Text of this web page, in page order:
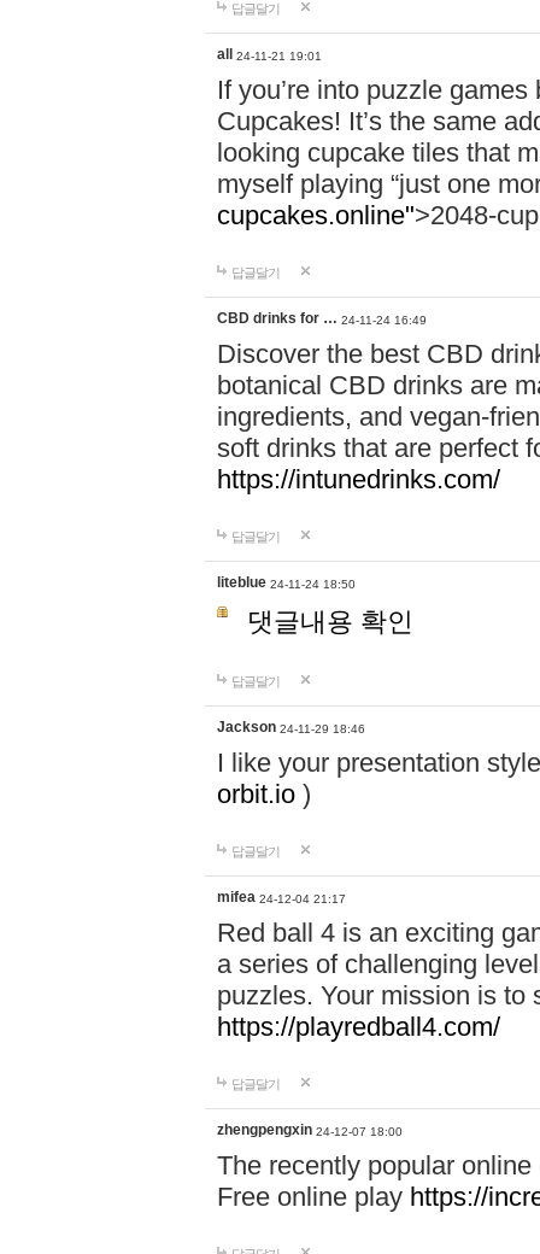
답글달기
all 24-11-21 19:01
If you’re into puzzle
Cupcakes! It’s the same
looking cupcake tiles that
myself playing “just one
cupcakes.online">2048-
답글달기
CBD drinks for … 24-11-24 16:49
Discover the best CBD
botanical CBD drinks are
ingredients, and vegan-
soft drinks that are perfect
https://intunedrinks.com/
답글달기
liteblue 24-11-24 18:50
댓글내용 확인
답글달기
Jackson 24-11-29 18:46
I like your presentation
orbit.io )
답글달기
mifea 24-12-04 21:17
Red ball 4 is an exciting
a series of challenging
puzzles. Your mission is to
https://playredball4.com/
답글달기
zhengpengxin 24-12-07 18:00
The recently popular
Free online play https://